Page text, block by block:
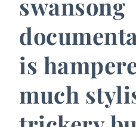
swansong
is
much